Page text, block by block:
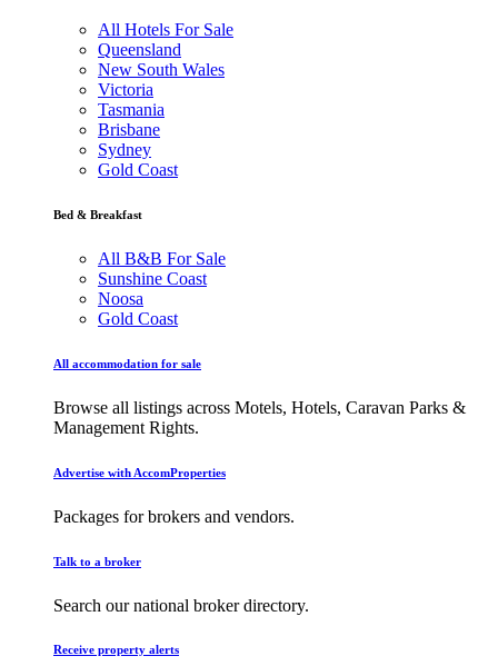
All Hotels For Sale
Queensland
New South Wales
Victoria
Tasmania
Brisbane
Sydney
Gold Coast
Bed & Breakfast
All B&B For Sale
Sunshine Coast
Noosa
Gold Coast
All accommodation for sale
Browse all listings across Motels, Hotels, Caravan Parks &
Management Rights.
Advertise with AccomProperties
Packages for brokers and vendors.
Talk to a broker
Search our national broker directory.
Receive property alerts